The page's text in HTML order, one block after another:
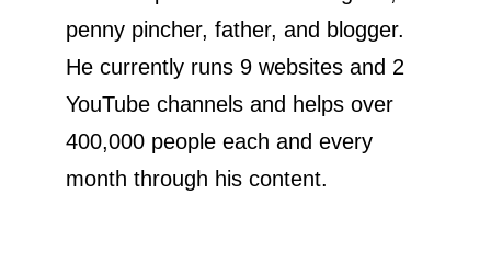
penny pincher, father, and blogger.
He currently runs 9 websites and 2
YouTube channels and helps over
400,000 people each and every
month through his content.